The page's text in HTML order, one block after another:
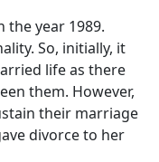
the year 1989.
So, initially, it
life as there
them. However,
their marriage
divorce to her